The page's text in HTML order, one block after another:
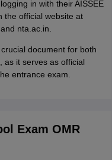
in with their AISSEE
the official website at
nta.ac.in.
document for both
as it serves as official
entrance exam.
Exam OMR